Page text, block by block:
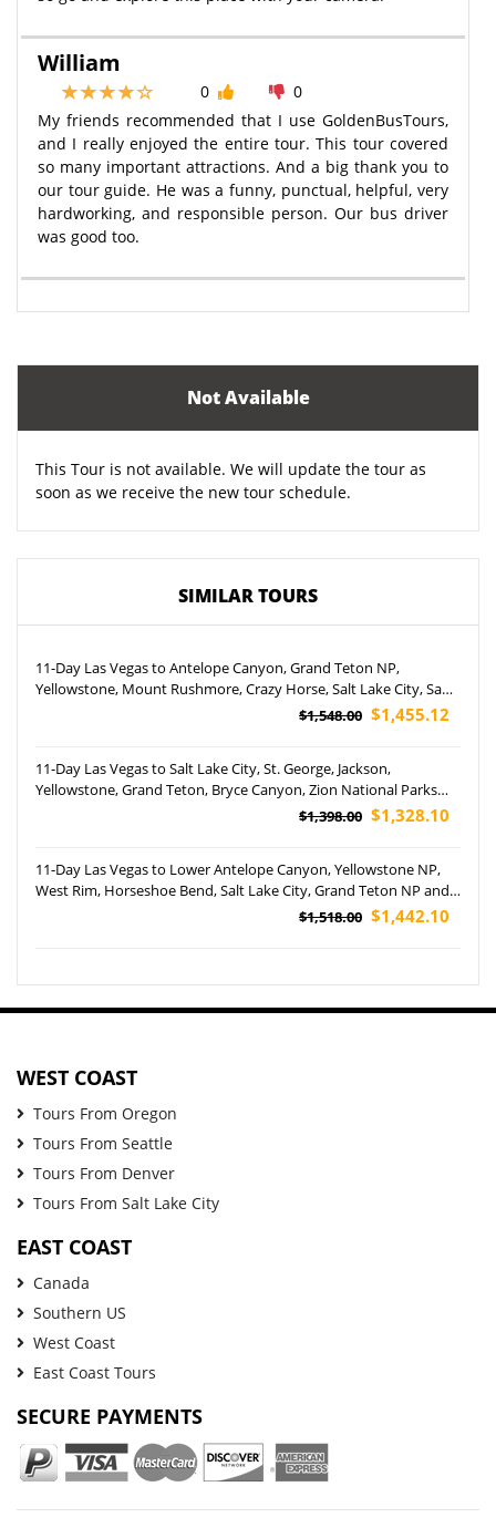
William
0
0
My friends recommended that I use GoldenBusTours,
and I really enjoyed the entire tour. This tour covered
so many important attractions. And a big thank you to
our tour guide. He was a funny, punctual, helpful, very
hardworking, and responsible person. Our bus driver
was good too.
Not Available
This Tour is not available. We will update the tour as
soon as we receive the new tour schedule.
SIMILAR TOURS
11-Day Las Vegas to Antelope Canyon, Grand Teton NP,
Yellowstone, Mount Rushmore, Crazy Horse, Salt Lake City, San
Francisco In-Depth and Yosemite National Park Tour (Airport
$1,548.00 $1,455.12
11-Day Las Vegas to Salt Lake City, St. George, Jackson,
Yellowstone, Grand Teton, Bryce Canyon, Zion National Parks
$1,398.00 $1,328.10
11-Day Las Vegas to Lower Antelope Canyon, Yellowstone NP,
West Rim, Horseshoe Bend, Salt Lake City, Grand Teton NP and
$1,518.00 $1,442.10
WEST COAST
Tours From Oregon
Tours From Seattle
Tours From Denver
Tours From Salt Lake City
EAST COAST
Canada
Southern US
West Coast
East Coast Tours
SECURE PAYMENTS